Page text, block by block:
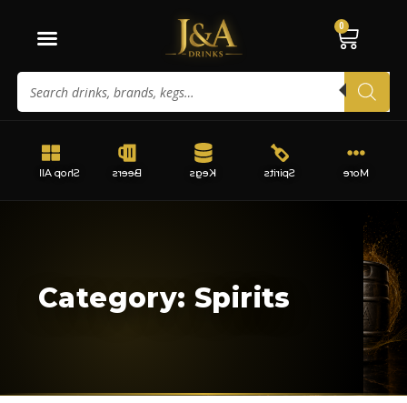
0
More
Spirits
Kegs
Beers
Shop All
Category: Spirits